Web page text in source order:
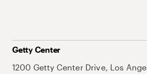
Getty Center
1200 Getty Center Drive, Los